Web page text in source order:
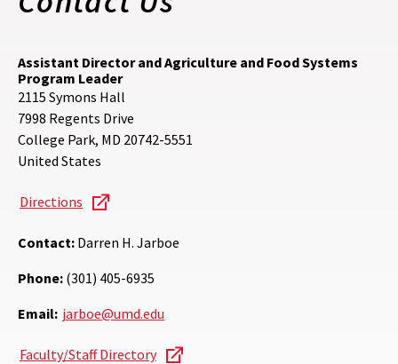
Assistant Director and Agriculture and Food Systems
Program Leader
2115 Symons Hall
7998 Regents Drive
College Park, MD 20742-5551
United States
Directions
Contact: Darren H. Jarboe
Phone: (301) 405-6935
Email: jarboe@umd.edu
Faculty/Staff Directory